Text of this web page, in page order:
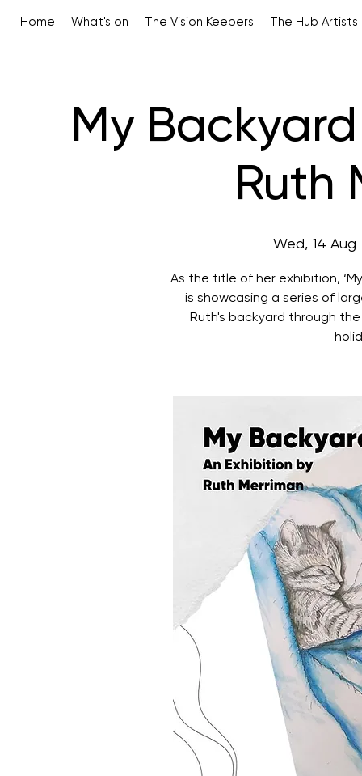
Home What's on The Vision Keepers The Hub Artists
My
Ruth
Wed, 14 Aug
As the title of her exhibition,
is showcasing a series of
Ruth's backyard through